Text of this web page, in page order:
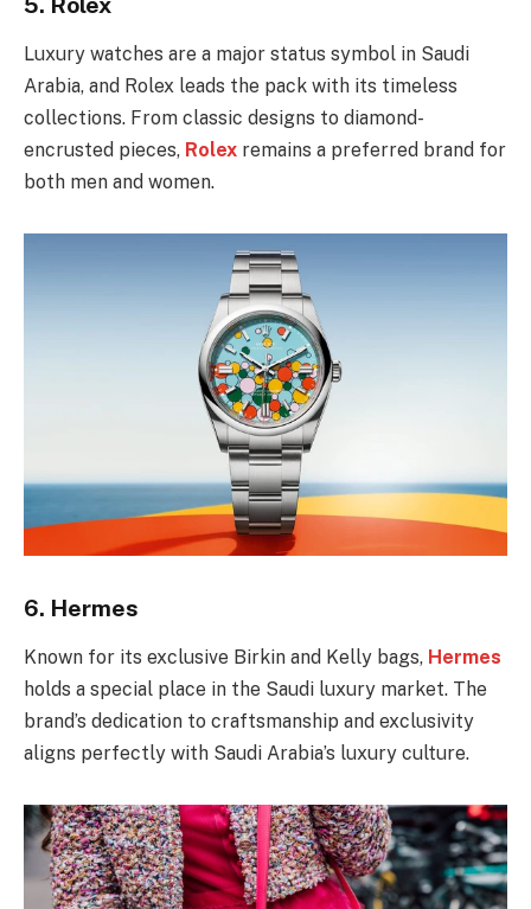
Luxury watches are a major status symbol in Saudi
Arabia, and Rolex leads the pack with its timeless
collections. From classic designs to diamond-
encrusted pieces, Rolex remains a preferred brand for
both men and women.
6. Hermes
Known for its exclusive Birkin and Kelly bags, Hermes
holds a special place in the Saudi luxury market. The
brand’s dedication to craftsmanship and exclusivity
aligns perfectly with Saudi Arabia’s luxury culture.